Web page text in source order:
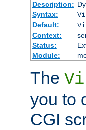
Description:
Syntax:
Default:
Context:
Status:
Module:
The
you to
CGI